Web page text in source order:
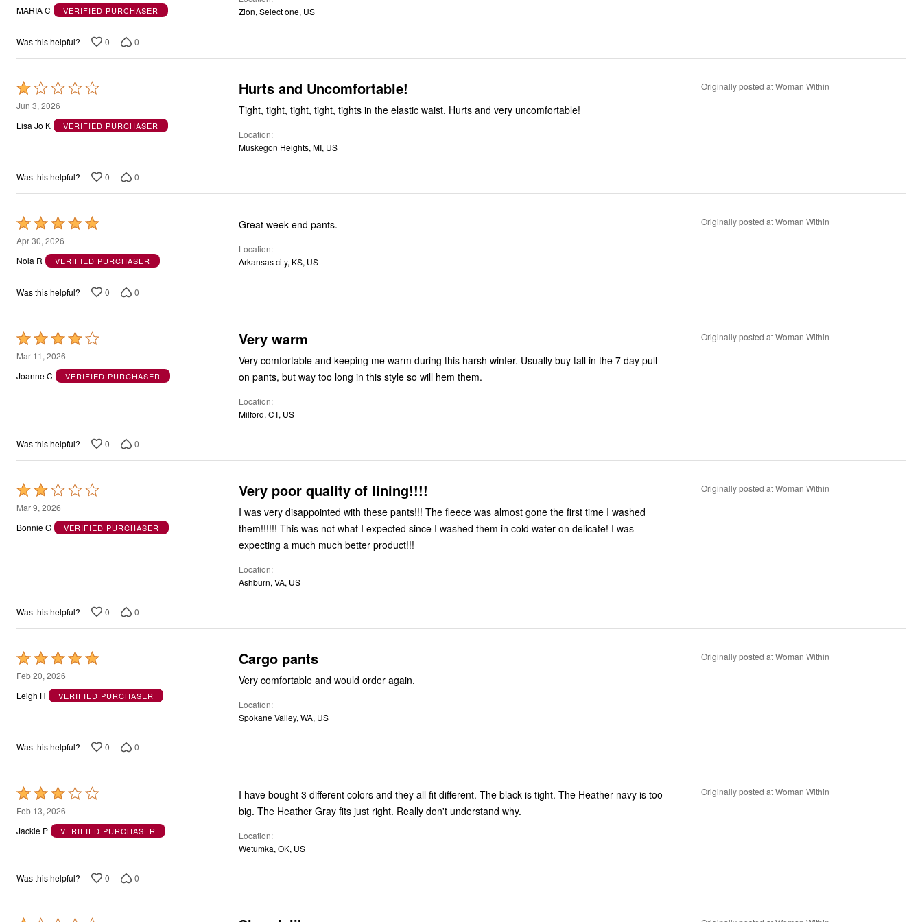
out
5
MARIA C
VERIFIED PURCHASER
Zion, Select one, US
Was this helpful? 0 0
Rated
1
out
Jun 3, 2026
Lisa Jo K
VERIFIED PURCHASER
Hurts and Uncomfortable!
Tight, tight, tight, tight, tights in the elastic waist. Hurts and very uncomfortable!
Location
Muskegon Heights, MI, US
Originally posted at Woman Within
Was this helpful? 0 0
Rated
5
out
5
Apr 30, 2026
Nola R
VERIFIED PURCHASER
Great week end pants.
Location
Arkansas city, KS, US
Originally posted at Woman Within
Was this helpful? 0 0
Rated
4
out
Mar 11, 2026
Joanne C
VERIFIED PURCHASER
Very warm
Very comfortable and keeping me warm during this harsh winter. Usually buy tall in the 7 day pull
on pants, but way too long in this style so will hem them.
Location
Milford, CT, US
Originally posted at Woman Within
Was this helpful? 0 0
Rated
2
out
Mar 9, 2026
Bonnie G
VERIFIED PURCHASER
Very poor quality of lining!!!!
I was very disappointed with these pants!!! The fleece was almost gone the first time I washed
them!!!!!! This was not what I expected since I washed them in cold water on delicate! I was
expecting a much much better product!!!
Location
Ashburn, VA, US
Originally posted at Woman Within
Was this helpful? 0 0
Rated
5
out
Feb 20, 2026
Leigh H
VERIFIED PURCHASER
Cargo pants
Very comfortable and would order again.
Location
Spokane Valley, WA, US
Originally posted at Woman Within
Was this helpful? 0 0
Rated
3
out
Feb 13, 2026
Jackie P
VERIFIED PURCHASER
I have bought 3 different colors and they all fit different. The black is tight. The Heather navy is too
big. The Heather Gray fits just right. Really don't understand why.
Location
Wetumka, OK, US
Originally posted at Woman Within
Was this helpful? 0 0